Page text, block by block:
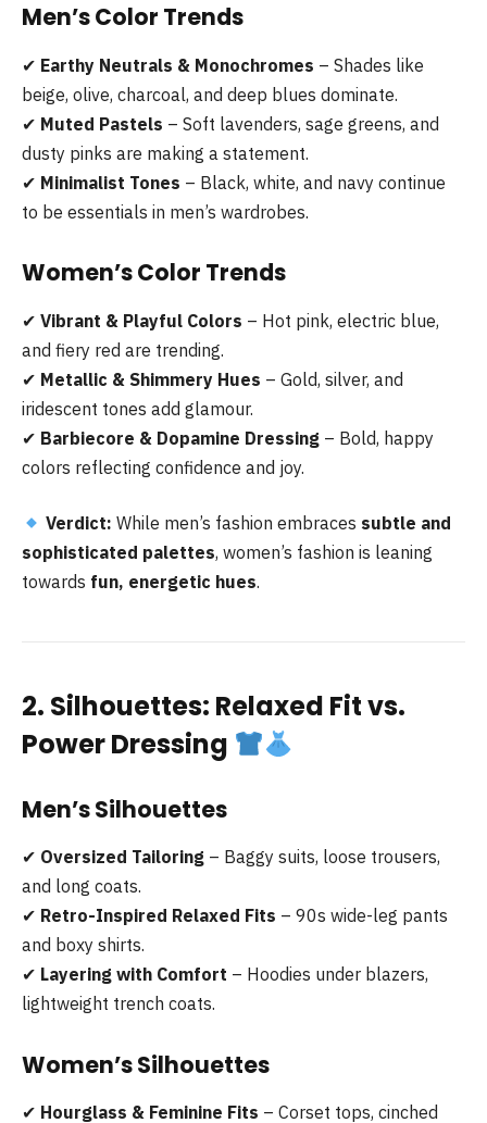
Men’s Color Trends
✔ Earthy Neutrals & Monochromes – Shades like
beige, olive, charcoal, and deep blues dominate.
✔ Muted Pastels – Soft lavenders, sage greens, and
dusty pinks are making a statement.
✔ Minimalist Tones – Black, white, and navy continue
to be essentials in men’s wardrobes.
Women’s Color Trends
✔ Vibrant & Playful Colors – Hot pink, electric blue,
and fiery red are trending.
✔ Metallic & Shimmery Hues – Gold, silver, and
iridescent tones add glamour.
✔ Barbiecore & Dopamine Dressing – Bold, happy
colors reflecting confidence and joy.
Verdict: While men’s fashion embraces subtle and
sophisticated palettes, women’s fashion is leaning
towards fun, energetic hues.
2. Silhouettes: Relaxed Fit vs.
Power Dressing
Men’s Silhouettes
✔ Oversized Tailoring – Baggy suits, loose trousers,
and long coats.
✔ Retro-Inspired Relaxed Fits – 90s wide-leg pants
and boxy shirts.
✔ Layering with Comfort – Hoodies under blazers,
lightweight trench coats.
Women’s Silhouettes
✔ Hourglass & Feminine Fits – Corset tops, cinched